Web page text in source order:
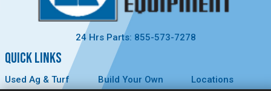
24 Hrs Parts: 855-573-7278
QUICK LINKS
Used Ag & Turf
Build Your Own
Locations